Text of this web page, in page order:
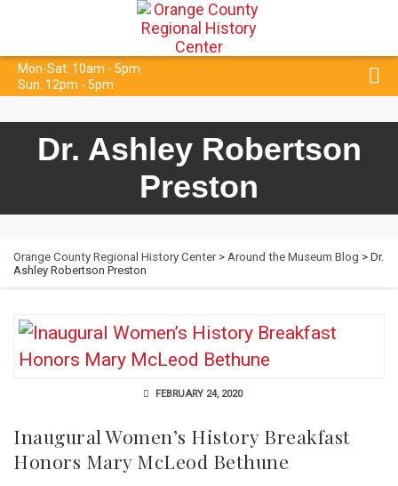
Mon-Sat: 10am - 5pm
Sun: 12pm - 5pm
Dr. Ashley Robertson
Preston
Orange County Regional History Center> Around the Museum Blog > Dr.
Ashley Robertson Preston
FEBRUARY 24, 2020
Inaugural Women’s History Breakfast
Honors Mary McLeod Bethune